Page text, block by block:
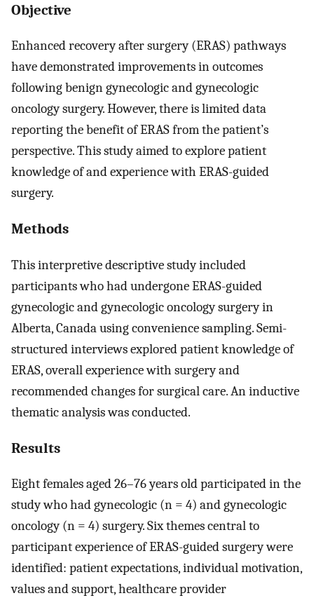
Objective
Enhanced recovery after surgery (ERAS) pathways
have demonstrated improvements in outcomes
following benign gynecologic and gynecologic
oncology surgery. However, there is limited data
reporting the benefit of ERAS from the patient’s
perspective. This study aimed to explore patient
knowledge of and experience with ERAS-guided
surgery.
Methods
This interpretive descriptive study included
participants who had undergone ERAS-guided
gynecologic and gynecologic oncology surgery in
Alberta, Canada using convenience sampling. Semi-
structured interviews explored patient knowledge of
ERAS, overall experience with surgery and
recommended changes for surgical care. An inductive
thematic analysis was conducted.
Results
Eight females aged 26–76 years old participated in the
study who had gynecologic (n = 4) and gynecologic
oncology (n = 4) surgery. Six themes central to
participant experience of ERAS-guided surgery were
identified: patient expectations, individual motivation,
values and support, healthcare provider